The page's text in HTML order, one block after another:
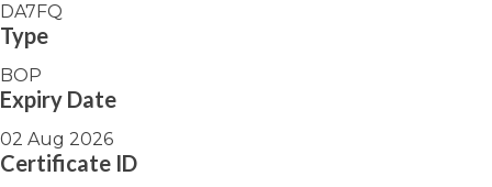
DA7FQ
Type
BOP
Expiry Date
02 Aug 2026
Certificate ID